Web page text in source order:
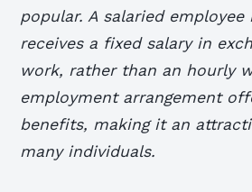
popular. A salaried employee
receives a fixed salary in
work, rather than an hourly
employment arrangement
benefits, making it an
many individuals.